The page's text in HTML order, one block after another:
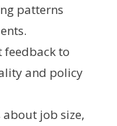
patterns
feedback to
and policy
job size,